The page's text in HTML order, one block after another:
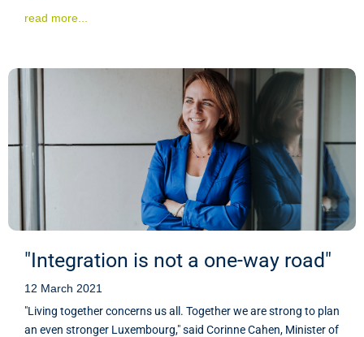
read more...
"Integration is not a one-way road"
12 March 2021
"Living together concerns us all. Together we are strong to plan
an even stronger Luxembourg," said Corinne Cahen, Minister of